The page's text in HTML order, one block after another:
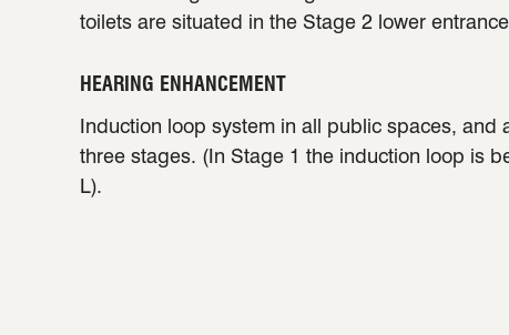
toilets are situated in the Stage 2 lower
HEARING ENHANCEMENT
Induction loop system in all public spaces, and
three stages. (In Stage 1 the induction loop is
L).